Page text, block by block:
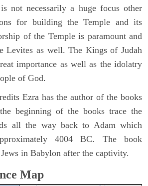
not necessarily a huge focus other
for building the Temple and its
of the Temple is paramount and
Levites as well. The Kings of Judah
importance as well as the idolatry
of God.
Ezra has the author of the books
beginning of the books trace the
all the way back to Adam which
4004 BC. The book
in Babylon after the captivity.
Map